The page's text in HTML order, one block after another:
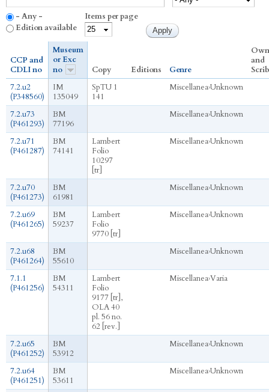
- Any -
Edition available
Items per page
CCP and
CDLI no
Museum
or Exc
no
Copy Editions Genre
and
7.2.u2
(P348560)
IM
135049
SpTU 1
141
Miscellanea›Unknown
7.2.u73
(P461293)
BM
77196
Miscellanea›Unknown
7.2.u71
(P461287)
BM
74141
Lambert
Folio
10297
[tr]
Miscellanea›Unknown
7.2.u70
(P461273)
BM
61981
Miscellanea›Unknown
7.2.u69
(P461265)
BM
59237
Lambert
Folio
9770 [tr]
Miscellanea›Unknown
7.2.u68
(P461264)
BM
55610
Miscellanea›Unknown
7.1.1
(P461256)
BM
54311
Lambert
Folio
9177 [tr],
OLA 40
pl. 56 no.
62 [rev.]
Miscellanea›Varia
7.2.u65
(P461252)
BM
53912
Miscellanea›Unknown
7.2.u64
(P461251)
BM
53611
Miscellanea›Unknown